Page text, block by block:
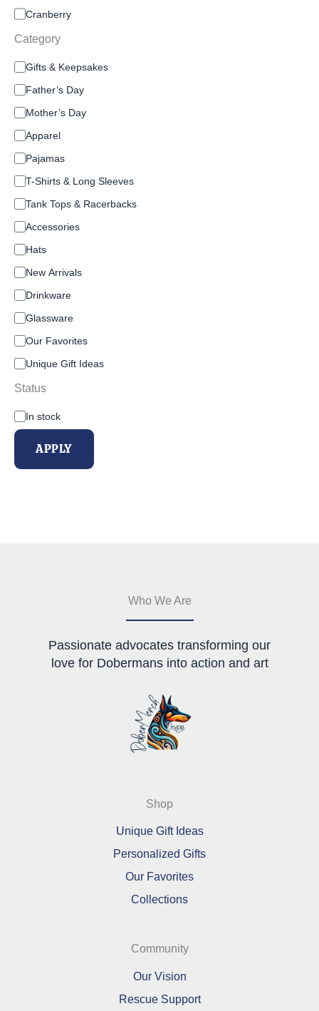
Cranberry
Category
C
t
e
g
o
y
Gifts & Keepsakes
Father’s Day
Mother’s Day
Apparel
Pajamas
T-Shirts & Long Sleeves
Tank Tops & Racerbacks
Accessories
Hats
New Arrivals
Drinkware
Glassware
Our Favorites
Unique Gift Ideas
Status
A
v
l
In stock
APPLY
Who We Are
Passionate advocates transforming our
love for Dobermans into action and art
Shop
Unique Gift Ideas
Personalized Gifts
Our Favorites
Collections
Community
Our Vision
Rescue Support